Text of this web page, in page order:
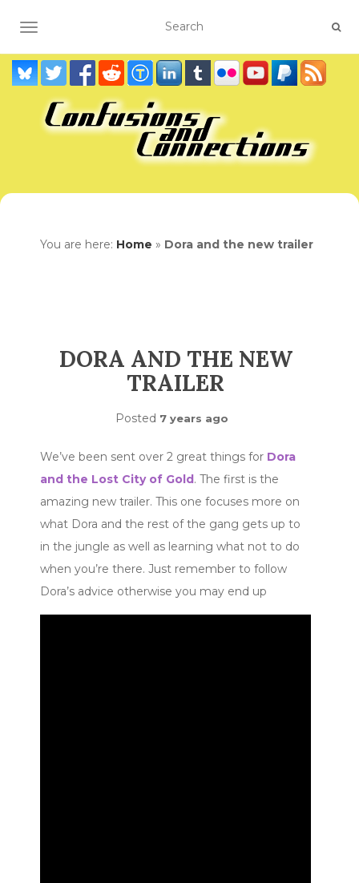
TOGGLE NAVIGATION
You are here: Home » Dora and the new trailer
DORA AND THE NEW
TRAILER
Posted 7 years ago
We’ve been sent over 2 great things for Dora
and the Lost City of Gold. The first is the
amazing new trailer. This one focuses more on
what Dora and the rest of the gang gets up to
in the jungle as well as learning what not to do
when you’re there. Just remember to follow
Dora’s advice otherwise you may end up